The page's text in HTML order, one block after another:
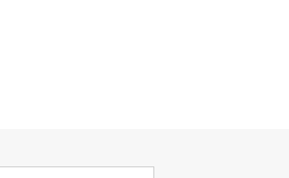
Type